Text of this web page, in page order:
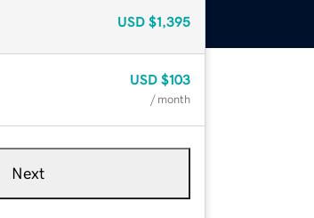
USD $1,395
USD $103
/ month
Next